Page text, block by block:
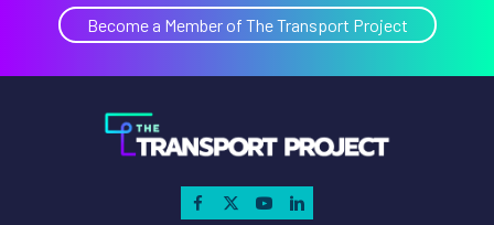
Become a Member of The Transport Project